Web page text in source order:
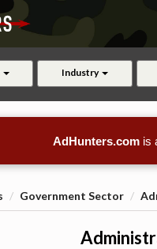
Industry
AdHunters.com is
Government Sector